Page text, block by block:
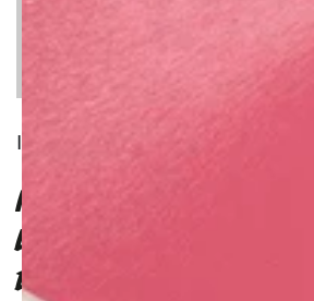
INGREDIENT
PORRIDGE INFUSED
LAVENDER;
ELDERFLOWER